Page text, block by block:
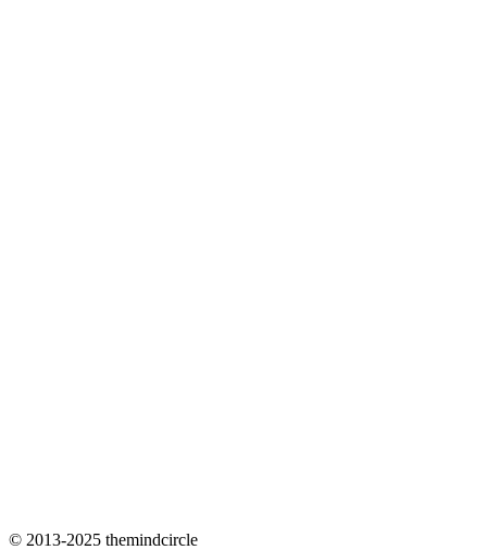
© 2013-2025 themindcircle